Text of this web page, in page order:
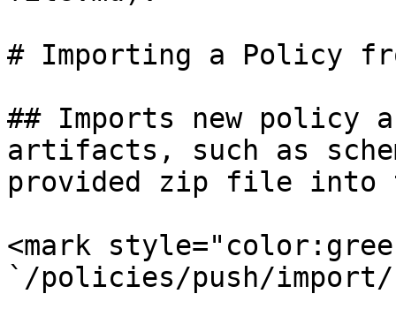
# Importing a Policy
## Imports new policy
artifacts, such as
provided zip file into
<mark
`/policies/push/